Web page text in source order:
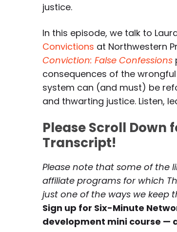
justice.
In this episode, we talk to
Convictions at Northwestern
Conviction: False Confessions
consequences of the
system can (and must) be
and thwarting justice. Listen,
Please Scroll Down
Transcript!
Please note that some of the
affiliate programs for which
just one of the ways we keep
Sign up for Six-Minute
development mini course —